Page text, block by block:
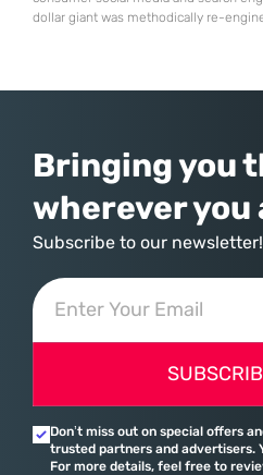
dollar giant was methodically re-
assembled a comprehensive
Bringing you
wherever you
Subscribe to our newsletter!
Don’t miss out on special offers
trusted partners and advertisers.
For more details, feel free to